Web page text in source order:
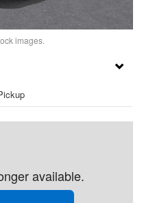
images.
available.